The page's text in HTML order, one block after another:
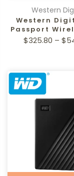
Western
Western
Passport
$325.80 –